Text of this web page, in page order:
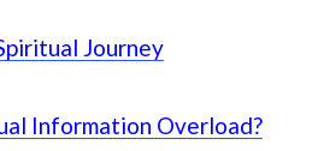
Journey
Information Overload?